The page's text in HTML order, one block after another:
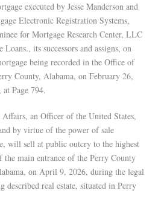
executed by Jesse Manderson and
Electronic Registration Systems,
for Mortgage Research Center, LLC
its successors and assigns, on
being recorded in the Office of
County, Alabama, on February 26,
Page 794.
an Officer of the United States,
by virtue of the power of sale
will sell at public outcry to the highest
main entrance of the Perry County
on April 9, 2026, during the legal
described real estate, situated in Perry